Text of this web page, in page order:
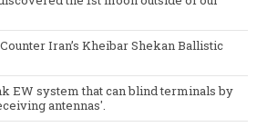
Iran’s Kheibar Shekan Ballistic
EW system that can blind terminals by
antennas'.